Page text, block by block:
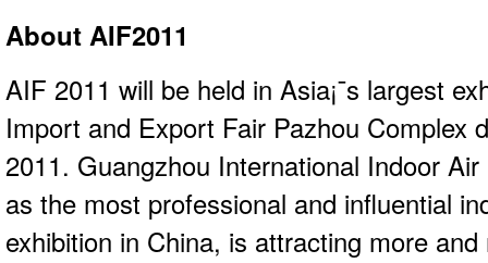
About AIF2011
AIF 2011 will be held in Asia¡¯s largest
Import and Export Fair Pazhou Complex
2011. Guangzhou International Indoor
as the most professional and influential
exhibition in China, is attracting more